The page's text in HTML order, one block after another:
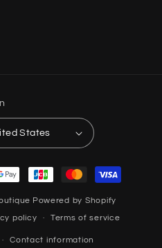
United States
Powered by Shopify
policy Terms of service
Contact information